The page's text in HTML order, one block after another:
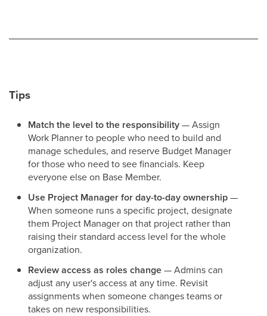
Tips
Match the level to the responsibility— Assign
Work Planner to people who need to build and
manage schedules, and reserve Budget Manager
for those who need to see financials. Keep
everyone else on Base Member.
Use Project Manager for day-to-day ownership—
When someone runs a specific project, designate
them Project Manager on that project rather than
raising their standard access level for the whole
organization.
Review access as roles change— Admins can
adjust any user's access at any time. Revisit
assignments when someone changes teams or
takes on new responsibilities.